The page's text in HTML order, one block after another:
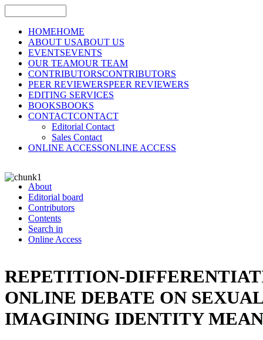
HOMEHOME
ABOUT USABOUT US
EVENTSEVENTS
OUR TEAMOUR TEAM
CONTRIBUTORSCONTRIBUTORS
PEER REVIEWERSPEER REVIEWERS
EDITING SERVICES
BOOKSBOOKS
CONTACTCONTACT
Editorial Contact
Sales Contact
ONLINE ACCESSONLINE ACCESS
About
Editorial board
Contributors
Contents
Search in
Online Access
REPETITION-
ONLINE DEBATE ON
IMAGINING IDENTITY